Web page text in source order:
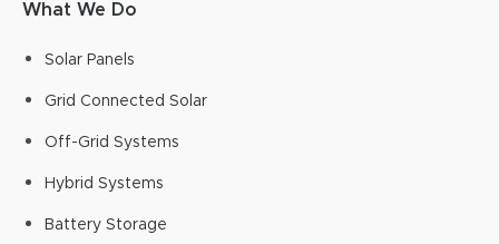
What We Do
Solar Panels
Grid Connected Solar
Off-Grid Systems
Hybrid Systems
Battery Storage